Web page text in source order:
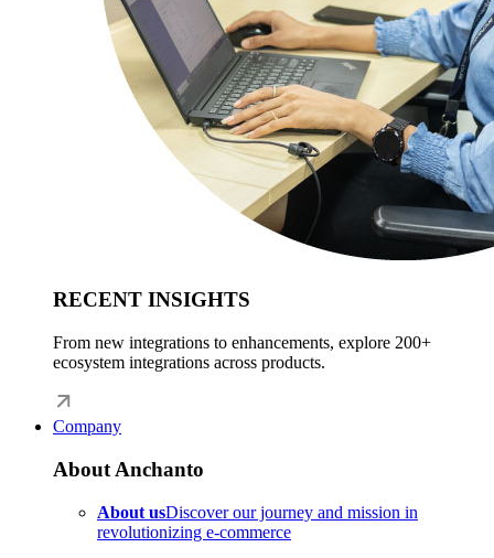
RECENT INSIGHTS
From new integrations to enhancements, explore 200+
ecosystem integrations across products.
Company
About Anchanto
About usDiscover our journey and mission in
revolutionizing e-commerce